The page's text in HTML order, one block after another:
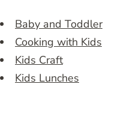
Baby and Toddler
Cooking with Kids
Kids Craft
Kids Lunches